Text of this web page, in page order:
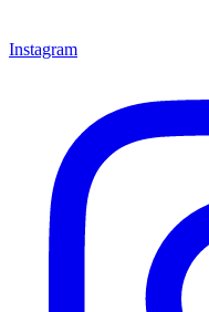
Instagram